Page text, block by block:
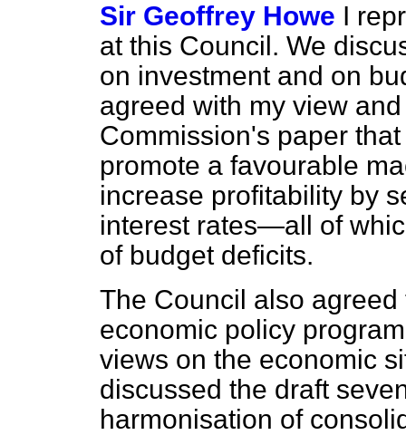
Sir Geoffrey Howe I
at this Council. We
on investment and on
agreed with my view
Commission's paper
promote a favourable
increase profitability by
interest rates—all of
of budget deficits.
The Council also
economic policy
views on the economic
discussed the draft
harmonisation of